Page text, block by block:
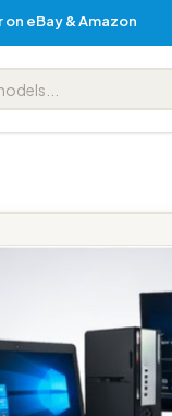
on eBay & Amazon